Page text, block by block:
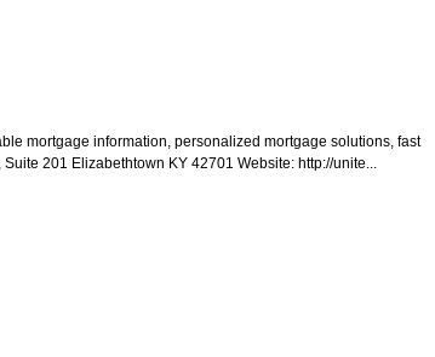
mortgage information, personalized mortgage solutions, fast
201 Elizabethtown KY 42701 Website: http://unite...